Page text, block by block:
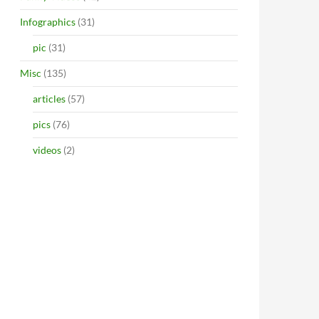
Infographics (31)
pic (31)
Misc (135)
articles (57)
pics (76)
videos (2)